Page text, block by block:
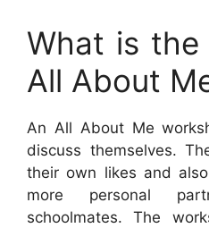
What is
All About
An All About Me
discuss themselves.
their own likes and
more personal
schoolmates. The